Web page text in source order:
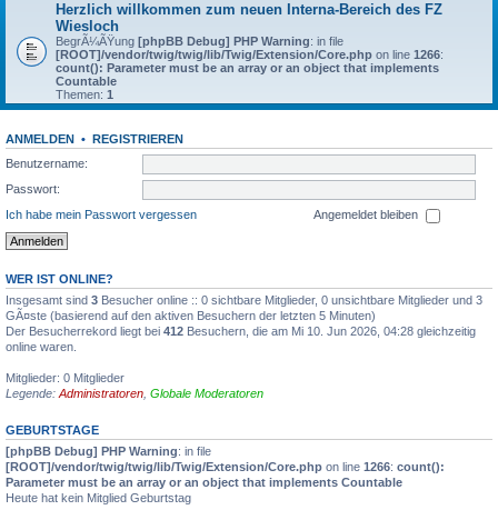
Herzlich willkommen zum neuen Interna-Bereich des FZ
Wiesloch
BegrÃ¼ÃŸung [phpBB Debug] PHP Warning: in file
[ROOT]/vendor/twig/twig/lib/Twig/Extension/Core.php on line 1266:
count(): Parameter must be an array or an object that implements
Countable
Themen: 1
ANMELDEN • REGISTRIEREN
Benutzername:
Passwort:
Ich habe mein Passwort vergessen
Angemeldet bleiben
WER IST ONLINE?
Insgesamt sind 3 Besucher online :: 0 sichtbare Mitglieder, 0 unsichtbare Mitglieder und 3
GÃ¤ste (basierend auf den aktiven Besuchern der letzten 5 Minuten)
Der Besucherrekord liegt bei 412 Besuchern, die am Mi 10. Jun 2026, 04:28 gleichzeitig
online waren.
Mitglieder: 0 Mitglieder
Legende: Administratoren Globale Moderatoren
GEBURTSTAGE
[phpBB Debug] PHP Warning: in file
[ROOT]/vendor/twig/twig/lib/Twig/Extension/Core.php on line 1266: count():
Parameter must be an array or an object that implements Countable
Heute hat kein Mitglied Geburtstag